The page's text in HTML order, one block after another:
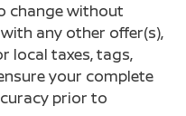
change without
any other offer(s),
local taxes, tags,
your complete
prior to